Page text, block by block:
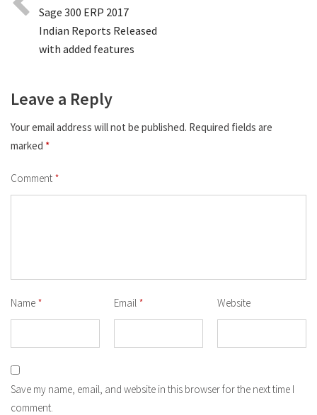
Sage 300 ERP 2017
Indian Reports Released
with added features
Leave a Reply
Your email address will not be published. Required fields are
marked *
Comment *
Name * Email * Website
Save my name, email, and website in this browser for the next time I
comment.